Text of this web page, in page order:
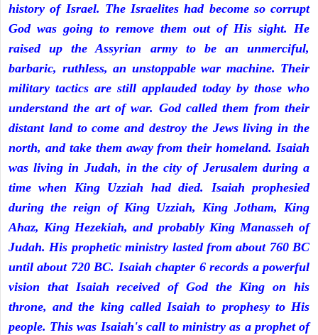
history of Israel. The Israelites had become so corrupt
God was going to remove them out of His sight. He
raised up the Assyrian army to be an unmerciful,
barbaric, ruthless, an unstoppable war machine. Their
military tactics are still applauded today by those who
understand the art of war. God called them from their
distant land to come and destroy the Jews living in the
north, and take them away from their homeland. Isaiah
was living in Judah, in the city of Jerusalem during a
time when King Uzziah had died. Isaiah prophesied
during the reign of King Uzziah, King Jotham, King
Ahaz, King Hezekiah, and probably King Manasseh of
Judah. His prophetic ministry lasted from about 760 BC
until about 720 BC. Isaiah chapter 6 records a powerful
vision that Isaiah received of God the King on his
throne, and the king called Isaiah to prophesy to His
people. This was Isaiah's call to ministry as a prophet of